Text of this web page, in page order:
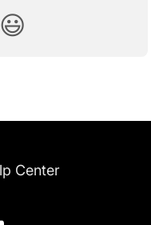
😃